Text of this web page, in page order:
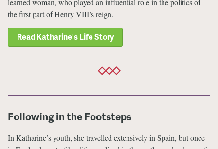
learned woman, who played an influential role in the politics of
the first part of Henry VIII’s reign.
Read Katharine's Life Story
Following in the Footsteps
In Katharine’s youth, she travelled extensively in Spain, but once